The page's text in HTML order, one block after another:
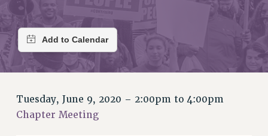
JOIN PSC
JOIN OR RECOMMIT ONLINE
JOIN PSC RF FIELD UNITS
RETIREE MEMBERSHIP
UPDATE YOUR MEMBERSHIP INFORMATION
Tuesday, June 9, 2020 – 2:00pm to 4:00pm
Chapter Meeting